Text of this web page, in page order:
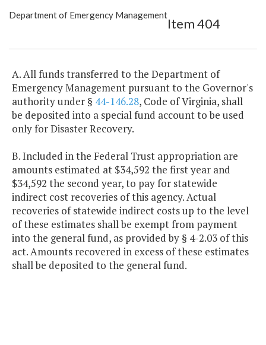
Show Highlight
Department of Emergency Management
Item 404
A. All funds transferred to the Department of
Emergency Management pursuant to the Governor's
authority under § 44-146.28, Code of Virginia, shall
be deposited into a special fund account to be used
only for Disaster Recovery.
B. Included in the Federal Trust appropriation are
amounts estimated at $34,592 the first year and
$34,592 the second year, to pay for statewide
indirect cost recoveries of this agency. Actual
recoveries of statewide indirect costs up to the level
of these estimates shall be exempt from payment
into the general fund, as provided by § 4-2.03 of this
act. Amounts recovered in excess of these estimates
shall be deposited to the general fund.